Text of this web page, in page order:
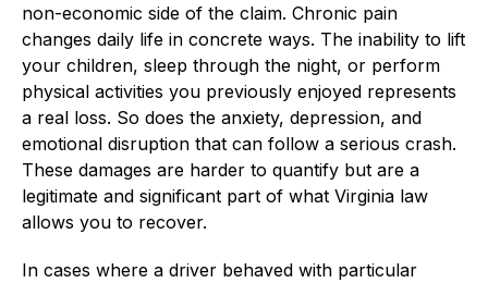
non-economic side of the claim. Chronic pain
changes daily life in concrete ways. The inability to lift
your children, sleep through the night, or perform
physical activities you previously enjoyed represents
a real loss. So does the anxiety, depression, and
emotional disruption that can follow a serious crash.
These damages are harder to quantify but are a
legitimate and significant part of what Virginia law
allows you to recover.
In cases where a driver behaved with particular